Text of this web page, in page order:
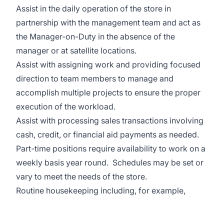
Assist in the daily operation of the store in
partnership with the management team and act as
the Manager-on-Duty in the absence of the
manager or at satellite locations.
Assist with assigning work and providing focused
direction to team members to manage and
accomplish multiple projects to ensure the proper
execution of the workload.
Assist with processing sales transactions involving
cash, credit, or financial aid payments as needed.
Part-time positions require availability to work on a
weekly basis year round. Schedules may be set or
vary to meet the needs of the store.
Routine housekeeping including, for example,